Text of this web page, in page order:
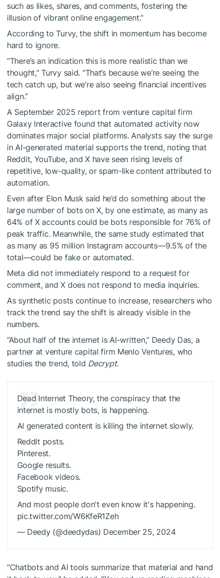
such as likes, shares, and comments, fostering the
illusion of vibrant online engagement.”
According to Turvy, the shift in momentum has become
hard to ignore.
“There’s an indication this is more realistic than we
thought,” Turvy said. “That’s because we’re seeing the
tech catch up, but we’re also seeing financial incentives
align.”
A September 2025 report from venture capital firm
Galaxy Interactive found that automated activity now
dominates major social platforms. Analysts say the surge
in AI-generated material supports the trend, noting that
Reddit, YouTube, and X have seen rising levels of
repetitive, low-quality, or spam-like content attributed to
automation.
Even after Elon Musk said he’d do something about the
large number of bots on X, by one estimate, as many as
64% of X accounts could be bots responsible for 76% of
peak traffic. Meanwhile, the same study estimated that
as many as 95 million Instagram accounts—9.5% of the
total—could be fake or automated.
Meta did not immediately respond to a request for
comment, and X does not respond to media inquiries.
As synthetic posts continue to increase, researchers who
track the trend say the shift is already visible in the
numbers.
“About half of the internet is AI-written,” Deedy Das, a
partner at venture capital firm Menlo Ventures, who
studies the trend, told Decrypt.
Dead Internet Theory, the conspiracy that the
internet is mostly bots, is happening.
AI generated content is killing the internet slowly.
Reddit posts.
Pinterest.
Google results.
Facebook videos.
Spotify music.
And most people don't even know it's happening.
pic.twitter.com/W6KfeR1Zeh
— Deedy (@deedydas) December 25, 2024
“Chatbots and AI tools summarize that material and hand